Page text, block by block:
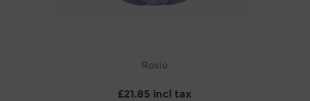
Rosie
£21.85 incl tax